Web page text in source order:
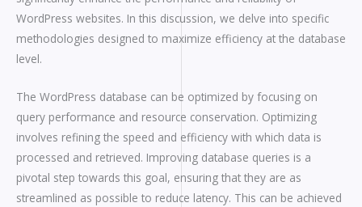
WordPress websites. In this discussion, we delve into specific
methodologies designed to maximize efficiency at the database
level.
The WordPress database can be optimized by focusing on
query performance and resource conservation. Optimizing
involves refining the speed and efficiency with which data is
processed and retrieved. Improving database queries is a
pivotal step towards this goal, ensuring that they are as
streamlined as possible to reduce latency. This can be achieved